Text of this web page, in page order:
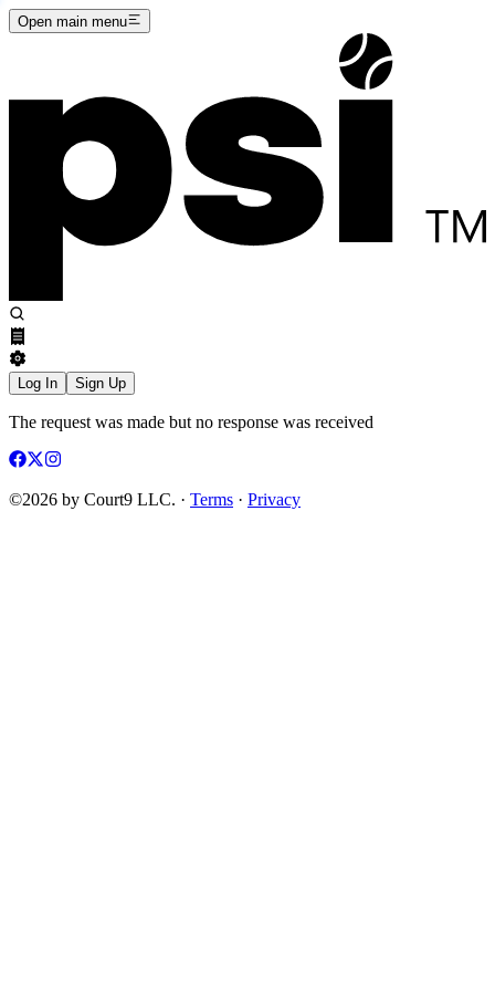
Open main menu
Log In Sign Up
The request was made but no response was received
©2026 by Court9 LLC. · Terms · Privacy